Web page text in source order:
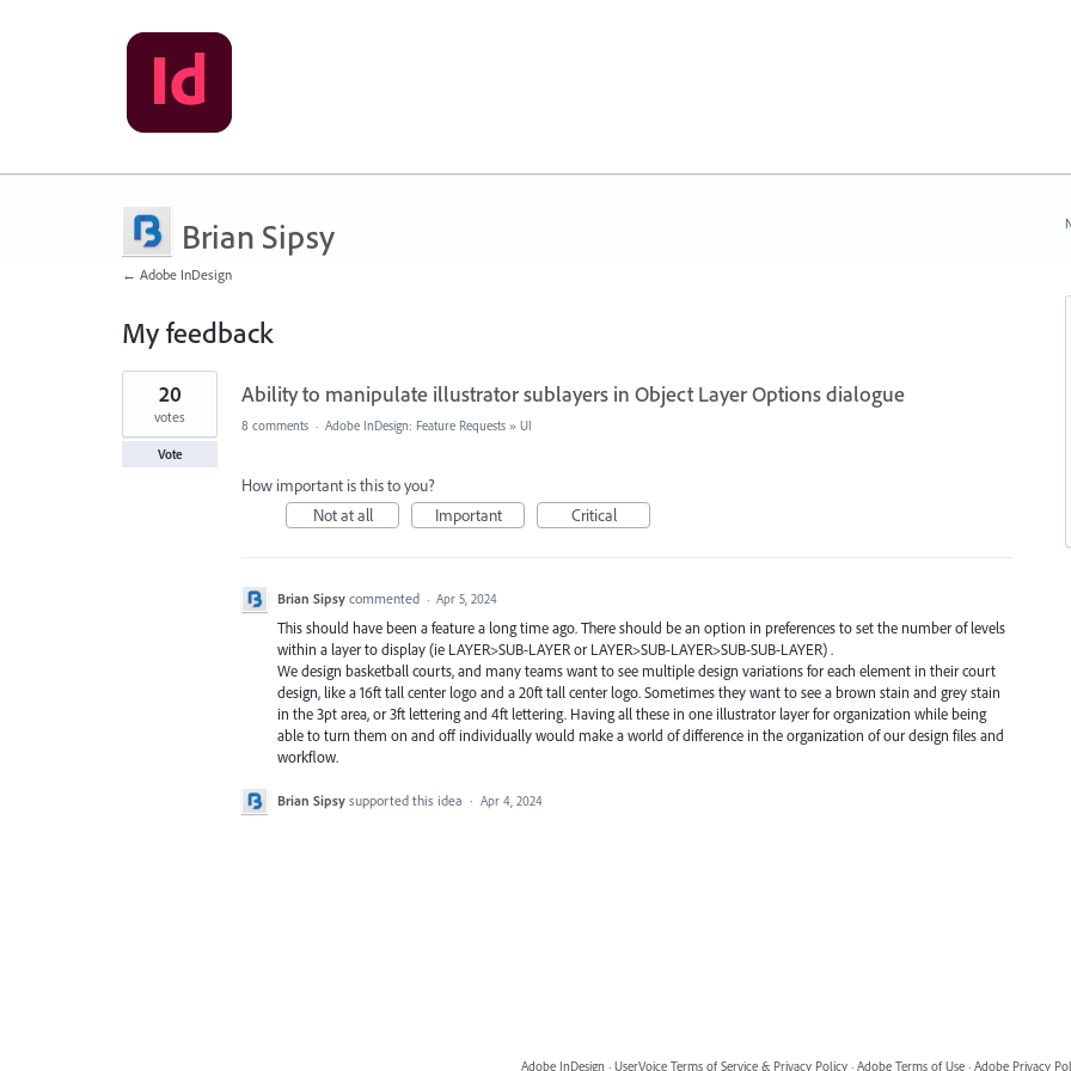
Brian Sipsy
← Adobe InDesign
My feedback
1
found
Ability to manipulate illustrator sublayers in Object Layer Options dialogue
20
votes
Vote
8 comments · Adobe InDesign: Feature Requests » UI
How important is this to you?
Not at all
Important Critical
Brian Sipsy commented · Apr 5, 2024
This should have been a feature a long time ago. There should be an option in preferences to set the number of levels
within a layer to display (ie LAYER>SUB-LAYER or LAYER>SUB-LAYER>SUB-SUB-LAYER) .
We design basketball courts, and many teams want to see multiple design variations for each element in their court
design, like a 16ft tall center logo and a 20ft tall center logo. Sometimes they want to see a brown stain and grey stain
in the 3pt area, or 3ft lettering and 4ft lettering. Having all these in one illustrator layer for organization while being
able to turn them on and off individually would make a world of difference in the organization of our design files and
workflow.
Brian Sipsy supported this idea · Apr 4, 2024
Adobe InDesign · UserVoice Terms of Service & Privacy Policy · Adobe Terms of Use · Adobe Privacy